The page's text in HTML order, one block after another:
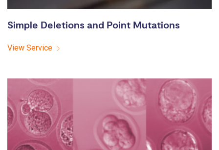
Simple Deletions and Point Mutations
View Service